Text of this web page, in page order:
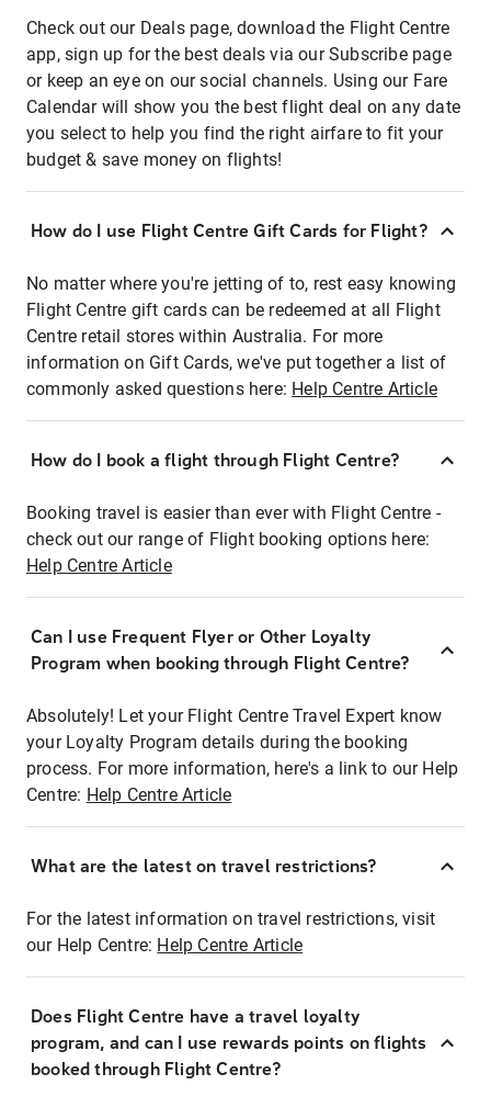
Check out our Deals page, download the Flight Centre
app, sign up for the best deals via our Subscribe page
or keep an eye on our social channels. Using our Fare
Calendar will show you the best flight deal on any date
you select to help you find the right airfare to fit your
budget & save money on flights!
How do I use Flight Centre Gift Cards for Flight?
No matter where you're jetting of to, rest easy knowing
Flight Centre gift cards can be redeemed at all Flight
Centre retail stores within Australia. For more
information on Gift Cards, we've put together a list of
commonly asked questions here: Help Centre Article
How do I book a flight through Flight Centre?
Booking travel is easier than ever with Flight Centre -
check out our range of Flight booking options here:
Help Centre Article
Can I use Frequent Flyer or Other Loyalty
Program when booking through Flight Centre?
Absolutely! Let your Flight Centre Travel Expert know
your Loyalty Program details during the booking
process. For more information, here's a link to our Help
Centre: Help Centre Article
What are the latest on travel restrictions?
For the latest information on travel restrictions, visit
our Help Centre: Help Centre Article
Does Flight Centre have a travel loyalty
program, and can I use rewards points on flights
booked through Flight Centre?